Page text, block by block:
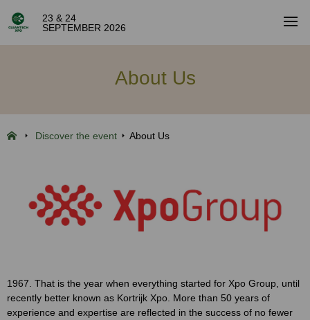
23 & 24
SEPTEMBER 2026
About Us
Discover the event About Us
1967. That is the year when everything started for Xpo Group, until
recently better known as Kortrijk Xpo. More than 50 years of
experience and expertise are reflected in the success of no fewer